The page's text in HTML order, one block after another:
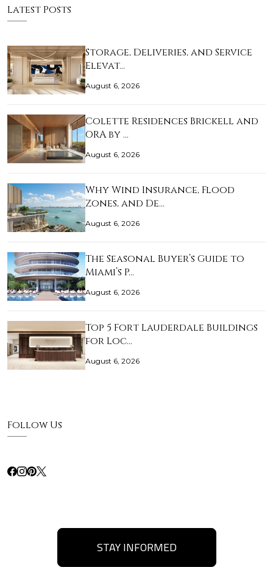
Latest Posts
Storage, Deliveries, and Service
Elevat…
August 6, 2026
Colette Residences Brickell and
ORA by …
August 6, 2026
Why Wind Insurance, Flood
Zones, and De…
August 6, 2026
The Seasonal Buyer’s Guide to
Miami’s P…
August 6, 2026
Top 5 Fort Lauderdale Buildings
for Loc…
August 6, 2026
Follow Us
STAY INFORMED